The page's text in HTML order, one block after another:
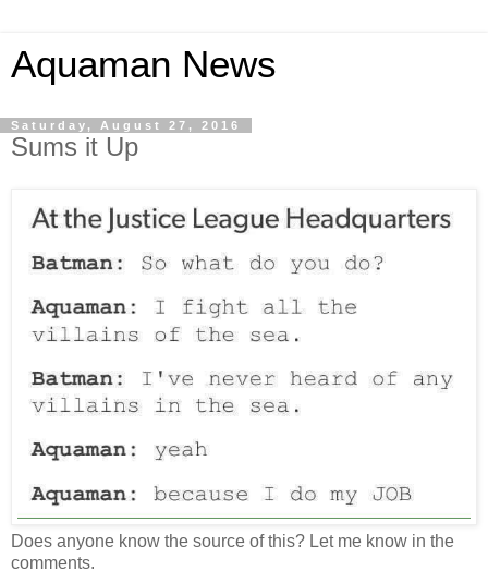
Aquaman News
Saturday, August 27, 2016
Sums it Up
Does anyone know the source of this? Let me know in the
comments.